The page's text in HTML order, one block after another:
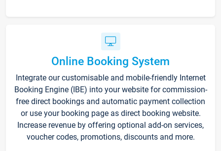
Online Booking System
Integrate our customisable and mobile-friendly Internet
Booking Engine (IBE) into your website for commission-
free direct bookings and automatic payment collection
or use your booking page as direct booking website.
Increase revenue by offering optional add-on services,
voucher codes, promotions, discounts and more.